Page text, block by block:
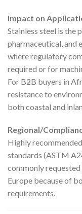
Impact on
Stainless steel is the
pharmaceutical, and
where regulatory
required or for
For B2B buyers in
resistance to
both coastal and
Regional/
Highly
standards (ASTM
commonly
Europe because of
requirements.